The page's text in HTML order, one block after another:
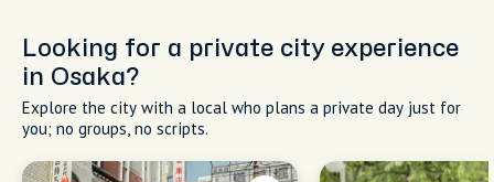
Looking for a private city experience
in Osaka?
Explore the city with a local who plans a private day just for
you; no groups, no scripts.